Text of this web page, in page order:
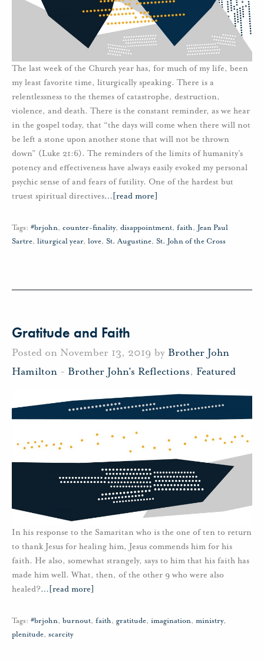
The last week of the Church year has, for much of my life, been
my least favorite time, liturgically speaking. There is a
relentlessness to the themes of catastrophe, destruction,
violence, and death. There is the constant reminder, as we hear
in the gospel today, that “the days will come when there will not
be left a stone upon another stone that will not be thrown
down” (Luke 21:6). The reminders of the limits of humanity’s
potency and effectiveness have always easily evoked my personal
psychic sense of and fears of futility. One of the hardest but
truest spiritual directives… [read more]
Tags: #brjohn, counter-finality, disappointment, faith, Jean Paul
Sartre, liturgical year, love, St. Augustine, St. John of the Cross
Gratitude and Faith
Posted on November 13, 2019 by Brother John
Hamilton - Brother John's Reflections, Featured
In his response to the Samaritan who is the one of ten to return
to thank Jesus for healing him, Jesus commends him for his
faith. He also, somewhat strangely, says to him that his faith has
made him well. What, then, of the other 9 who were also
healed?… [read more]
Tags: #brjohn, burnout, faith, gratitude, imagination, ministry,
plenitude, scarcity